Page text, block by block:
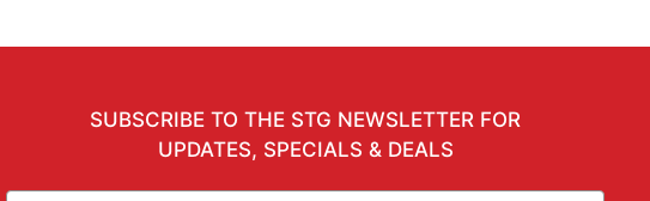
SUBSCRIBE TO THE STG NEWSLETTER FOR
UPDATES, SPECIALS & DEALS